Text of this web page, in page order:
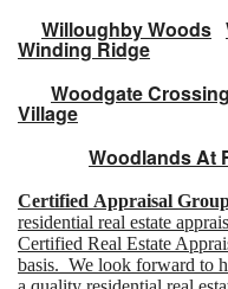
Willoughby Woods
Winding Ridge
Woodgate Crossing
Village
Woodlands At
Certified Appraisal
residential real estate
Certified Real Estate
basis. We look forward to